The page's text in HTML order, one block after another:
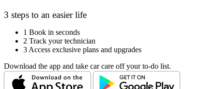
3 steps to an easier life
1 Book in seconds
2 Track your technician
3 Access exclusive plans and upgrades
Download the app and take car care off your to-do list.